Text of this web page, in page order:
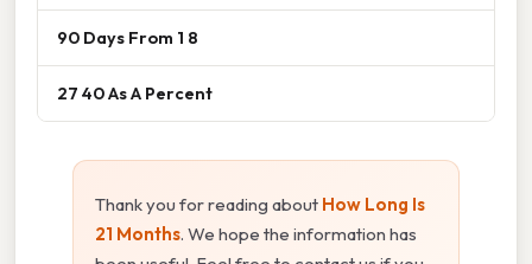
90 Days From 1 8
27 40 As A Percent
Thank you for reading about How Long Is
21 Months. We hope the information has